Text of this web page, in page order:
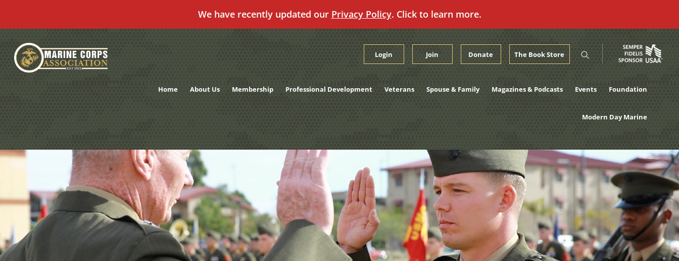
We have recently updated our Privacy Policy. Click to learn more.
content
Login Join Donate The Book Store
Home About Us Membership Professional Development Veterans Spouse & Family Magazines & Podcasts Events Foundation
Modern Day Marine